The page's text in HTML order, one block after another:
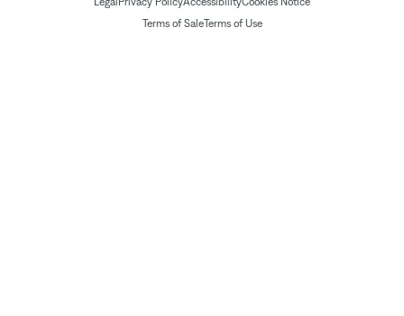
Terms of SaleTerms of Use